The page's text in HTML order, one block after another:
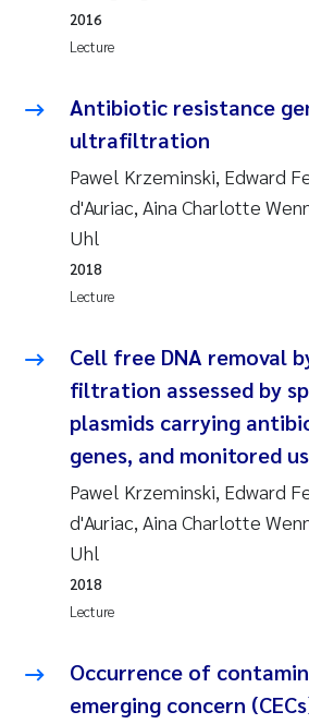
Merete Schøyen
Elisabeth Lie
Aina Charlotte Wennberg
Camilla With Fagerli
Adam David Lillicrap
Ashenafi Seifu Gragne
Asle Økelsrud
Jan-Erik Thrane
Ana Catarina Almeida
Liv Bente Skancke
Belinda Valdecanas
Lecture
2016
Antibiotic resistance
ultrafiltration
Pawel Krzeminski, Edward
d'Auriac, Aina Charlotte
Uhl
Lecture
2018
Cell free DNA removal
filtration assessed by
plasmids carrying
genes, and monitored
Pawel Krzeminski, Edward
d'Auriac, Aina Charlotte
Uhl
Lecture
2018
Occurrence of
emerging concern